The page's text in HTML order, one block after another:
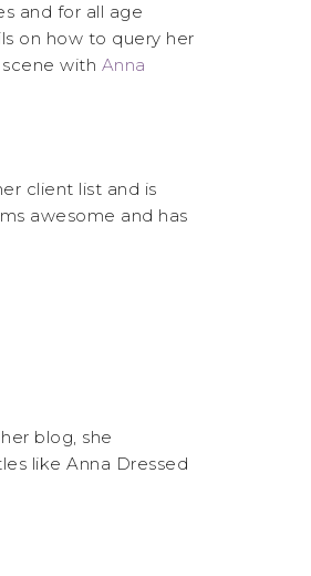
and for all age
on how to query her
with Anna
client list and is
awesome and has
blog, she
like Anna Dressed